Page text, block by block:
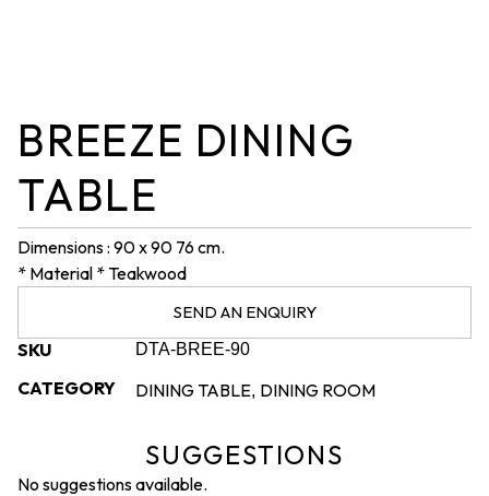
BREEZE DINING
TABLE
Dimensions : 90 x 90 76 cm.
* Material * Teakwood
SEND AN ENQUIRY
SKU DTA-BREE-90
CATEGORY DINING TABLE, DINING ROOM
SUGGESTIONS
No suggestions available.